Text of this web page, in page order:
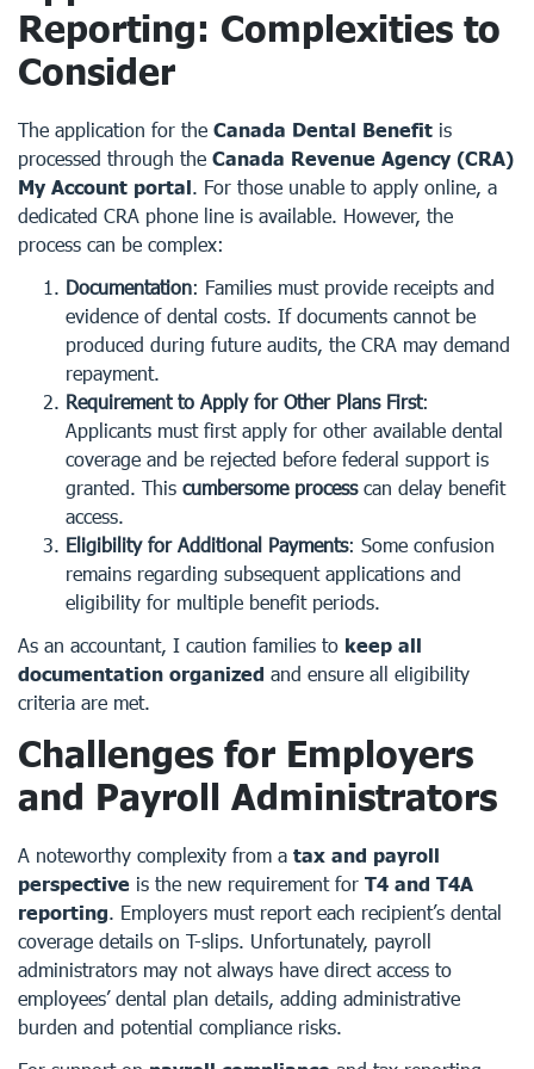
Reporting: Complexities to
Consider
The application for the Canada Dental Benefit is
processed through the Canada Revenue Agency (CRA)
My Account portal. For those unable to apply online, a
dedicated CRA phone line is available. However, the
process can be complex:
Documentation: Families must provide receipts and
evidence of dental costs. If documents cannot be
produced during future audits, the CRA may demand
repayment.
Requirement to Apply for Other Plans First:
Applicants must first apply for other available dental
coverage and be rejected before federal support is
granted. This cumbersome processcan delay benefit
access.
Eligibility for Additional Payments: Some confusion
remains regarding subsequent applications and
eligibility for multiple benefit periods.
As an accountant, I caution families to keep all
documentation organized and ensure all eligibility
criteria are met.
Challenges for Employers
and Payroll Administrators
A noteworthy complexity from a tax and payroll
perspective is the new requirement for T4 and T4A
reporting. Employers must report each recipient’s dental
coverage details on T-slips. Unfortunately, payroll
administrators may not always have direct access to
employees’ dental plan details, adding administrative
burden and potential compliance risks.